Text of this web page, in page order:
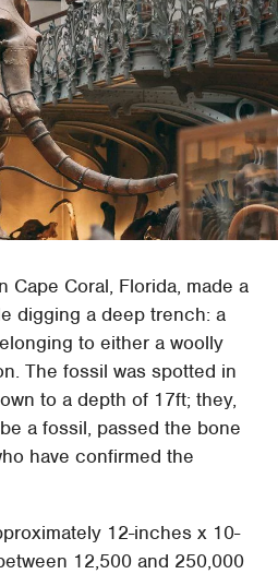
Cape Coral, Florida, made a
digging a deep trench: a
to either a woolly
The fossil was spotted in
to a depth of 17ft; they,
a fossil, passed the bone
have confirmed the
12-inches x 10-
12,500 and 250,000